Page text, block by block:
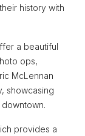
history with
a beautiful
ops,
McLennan
showcasing
provides a